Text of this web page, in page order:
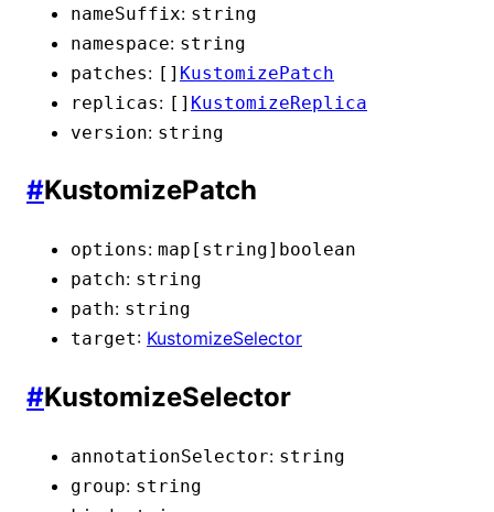
nameSuffix: string
namespace: string
patches: [] KustomizePatch
replicas: [] KustomizeReplica
version: string
#KustomizePatch
options: map[string] boolean
patch: string
path: string
target: KustomizeSelector
#KustomizeSelector
annotationSelector: string
group: string